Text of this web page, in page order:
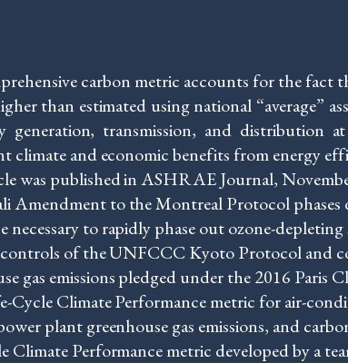
carbon metric accounts for the fact
than estimated using national “average”
generation, transmission, and distribution
climate and economic benefits from energy
was published in ASHRAE Journal,
Amendment to the Montreal Protocol
necessary to rapidly phase out ozone-
controls of the UNFCCC Kyoto Protocol and
gas emissions pledged under the 2016
Cycle Climate Performance metric for air-
plant greenhouse gas emissions, and
Climate Performance metric developed by a